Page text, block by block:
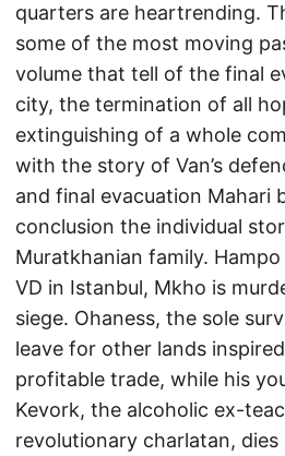
quarters are heartrending.
some of the most moving
volume that tell of the final
city, the termination of all
extinguishing of a whole
with the story of Van’s
and final evacuation Mahari
conclusion the individual
Muratkhanian family.
VD in Istanbul, Mkho is
siege. Ohaness, the sole
leave for other lands
profitable trade, while his
Kevork, the alcoholic ex-
revolutionary charlatan, dies